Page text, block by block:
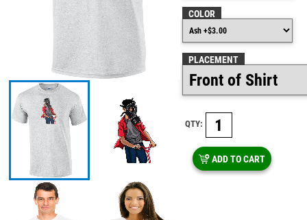
COLOR
PLACEMENT
QTY:
ADD TO CART